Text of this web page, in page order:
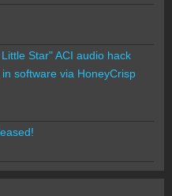
Star" ACI audio hack
software via HoneyCrisp